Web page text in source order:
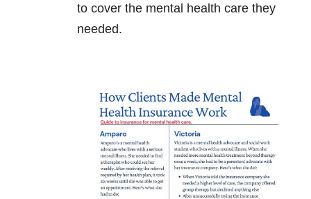
to cover the mental health care they
needed.